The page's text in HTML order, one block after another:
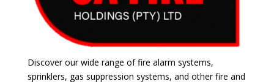
Discover our wide range of fire alarm systems,
sprinklers, gas suppression systems, and other fire and